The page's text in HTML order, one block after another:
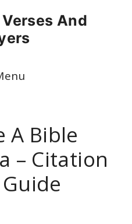
And
A Bible
– Citation